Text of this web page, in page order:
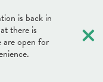
is back in
there is
open for
×